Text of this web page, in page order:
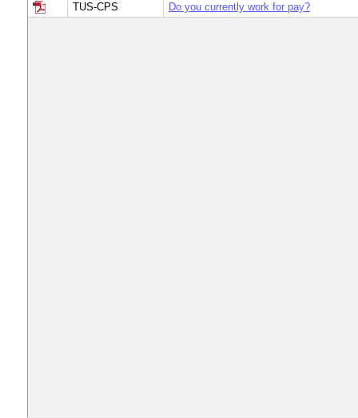
TUS-CPS
Do you currently work for pay?